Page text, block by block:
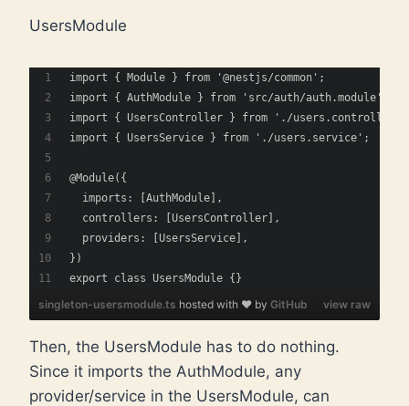
UsersModule
import { Module } from '@nestjs/common';
import { AuthModule } from 'src/auth/auth.module';
import { UsersController } from './users.controller';
import { UsersService } from './users.service';
@Module({
  imports: [AuthModule],
  controllers: [UsersController],
  providers: [UsersService],
})
export class UsersModule {}
view raw
singleton-usersmodule.ts hosted with ❤ by GitHub
Then, the UsersModule has to do nothing.
Since it imports the AuthModule, any
provider/service in the UsersModule, can